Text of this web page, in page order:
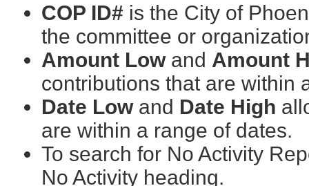
COP ID# is the City of
the committee or
Amount Lowand Amount
contributions that are within
Date Lowand Date High
are within a range of dates.
To search for No Activity
No Activity heading.